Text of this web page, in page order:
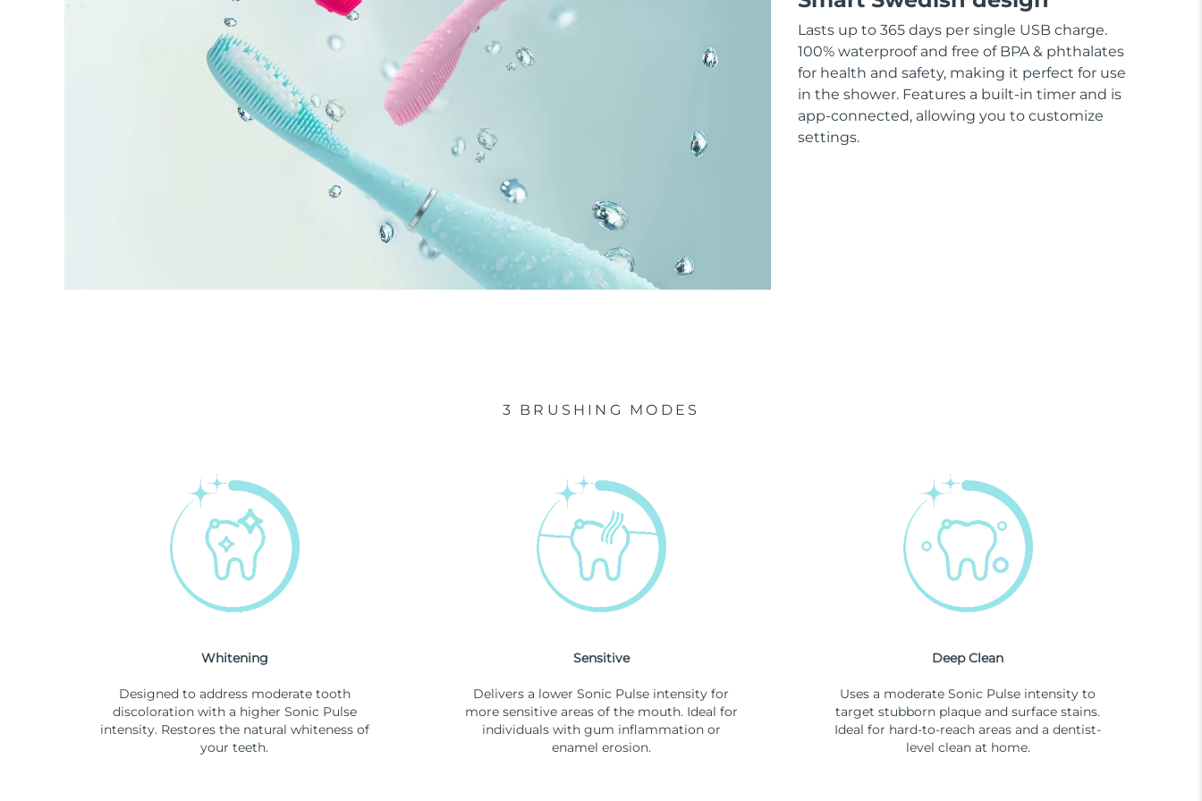
Lasts up to 365 days per single USB charge.
100% waterproof and free of BPA & phthalates
for health and safety, making it perfect for use
in the shower. Features a built-in timer and is
app-connected, allowing you to customize
settings.
3 BRUSHING MODES
Whitening
Designed to address moderate tooth
discoloration with a higher Sonic Pulse
intensity. Restores the natural whiteness of
your teeth.
Sensitive
Delivers a lower Sonic Pulse intensity for
more sensitive areas of the mouth. Ideal for
individuals with gum inflammation or
enamel erosion.
Deep Clean
Uses a moderate Sonic Pulse intensity to
target stubborn plaque and surface stains.
Ideal for hard-to-reach areas and a dentist-
level clean at home.